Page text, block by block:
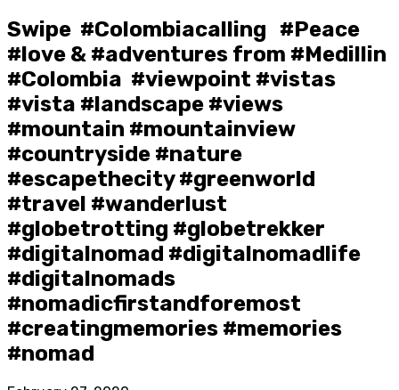
Swipe ️ #Colombiacalling ️ #Peace
#love & #adventures from #Medillin
#Colombia #viewpoint #vistas
#vista #landscape #views
#mountain #mountainview
#countryside #nature
#escapethecity #greenworld
#travel #wanderlust
#globetrotting #globetrekker
#digitalnomad #digitalnomadlife
#digitalnomads
#nomadicfirstandforemost
#creatingmemories #memories
#nomad